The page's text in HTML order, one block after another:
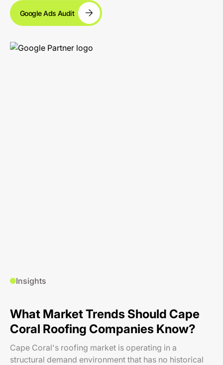
Google Ads Audit
Insights
What Market Trends Should Cape
Coral Roofing Companies Know?
Cape Coral's roofing market is operating in a
structural demand environment that has no historical